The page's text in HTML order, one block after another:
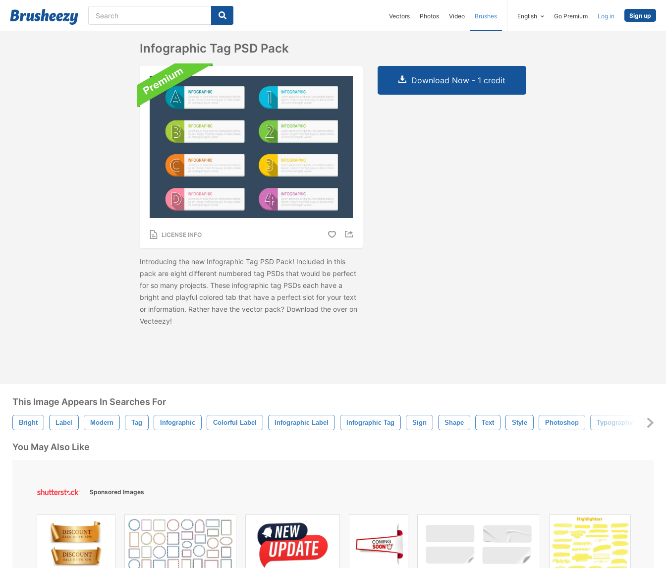
Vectors Photos Video Brushes English Go Premium Log in Sign up
Infographic Tag PSD Pack
LICENSE INFO
Introducing the new Infographic Tag PSD Pack! Included in this
pack are eight different numbered tag PSDs that would be perfect
for so many projects. These infographic tag PSDs each have a
bright and playful colored tab that have a perfect slot for your text
or information. Rather have the vector pack? Download the over on
Vecteezy!
Download Now - 1 credit
This Image Appears In Searches For
Bright Label Modern Tag Infographic Colorful Label Infographic Label Infographic Tag Sign Shape Text Style Photoshop Typography
You May Also Like
Sponsored Images